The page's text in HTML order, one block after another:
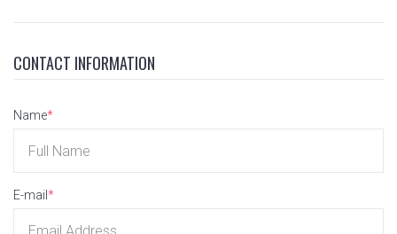
CONTACT INFORMATION
Name*
E-mail *